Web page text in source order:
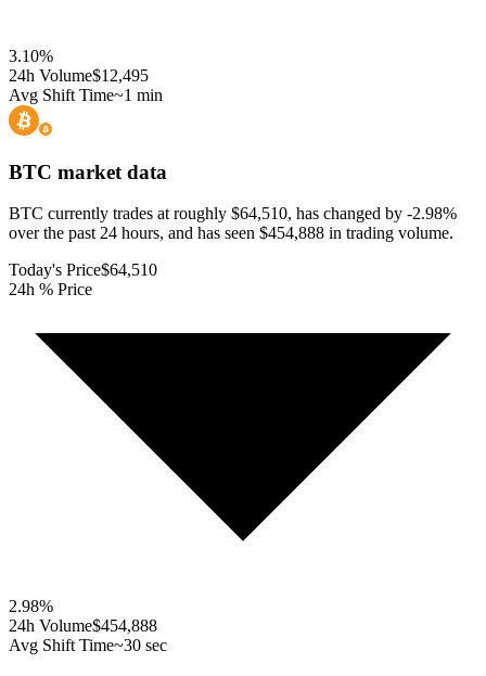
3.10%
24h Volume$12,495
Avg Shift Time~1 min
BTC market data
BTC currently trades at roughly $64,510, has changed by -2.98%
over the past 24 hours, and has seen $454,888 in trading volume.
Today's Price$64,510
24h % Price
2.98%
24h Volume$454,888
Avg Shift Time~30 sec